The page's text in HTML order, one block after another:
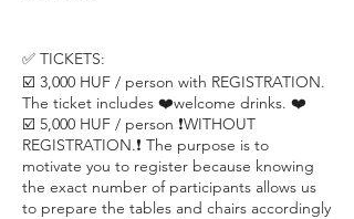
✅ TICKETS:
☑️ 3,000 HUF / person with REGISTRATION.
The ticket includes ❤️welcome drinks. ❤️
☑️ 5,000 HUF / person ❗️WITHOUT
REGISTRATION.❗️ The purpose is to
motivate you to register because knowing
the exact number of participants allows us
to prepare the tables and chairs accordingly